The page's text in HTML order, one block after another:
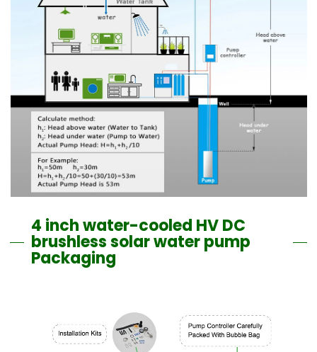
4 inch water-cooled HV DC
brushless solar water pump
Packaging